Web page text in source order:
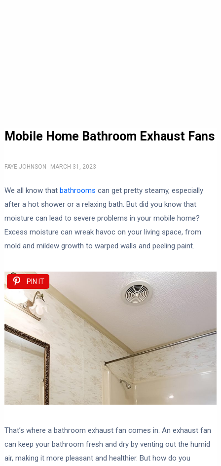
Mobile Home Bathroom Exhaust Fans
FAYE JOHNSON MARCH 31, 2023
We all know that bathrooms can get pretty steamy, especially
after a hot shower or a relaxing bath. But did you know that
moisture can lead to severe problems in your mobile home?
Excess moisture can wreak havoc on your living space, from
mold and mildew growth to warped walls and peeling paint.
PIN IT
That’s where a bathroom exhaust fan comes in. An exhaust fan
can keep your bathroom fresh and dry by venting out the humid
air, making it more pleasant and healthier. But how do you